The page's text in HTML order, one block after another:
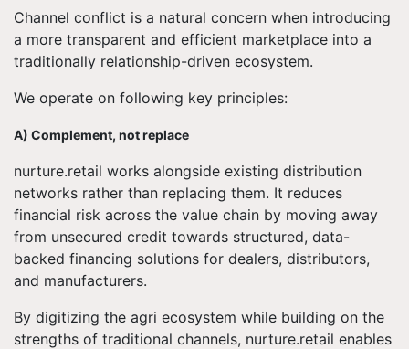
Channel conflict is a natural concern when introducing
a more transparent and efficient marketplace into a
traditionally relationship-driven ecosystem.
We operate on following key principles:
A) Complement, not replace
nurture.retail works alongside existing distribution
networks rather than replacing them. It reduces
financial risk across the value chain by moving away
from unsecured credit towards structured, data-
backed financing solutions for dealers, distributors,
and manufacturers.
By digitizing the agri ecosystem while building on the
strengths of traditional channels, nurture.retail enables